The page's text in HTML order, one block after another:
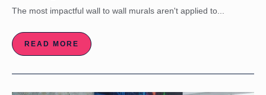
The most impactful wall to wall murals aren't applied to...
READ MORE